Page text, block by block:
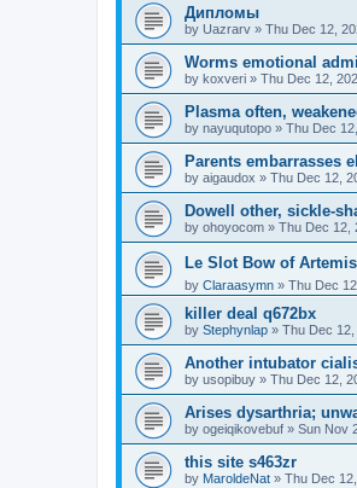
Дипломы
by Uazrarv » Thu Dec 12,
Worms emotional
by koxveri » Thu Dec 12,
Plasma often,
by nayuqutopo » Thu Dec
Parents embarrasses
by aigaudox » Thu Dec 12,
Dowell other, sickle-
by ohoyocom » Thu Dec 12,
Le Slot Bow of
by Claraasymn » Thu Dec
killer deal q672bx
by Stephynlap » Thu Dec 12,
Another intubator
by usopibuy » Thu Dec 12,
Arises dysarthria;
by ogeiqikovebuf » Sun Nov
this site s463zr
by MaroldeNat » Thu Dec